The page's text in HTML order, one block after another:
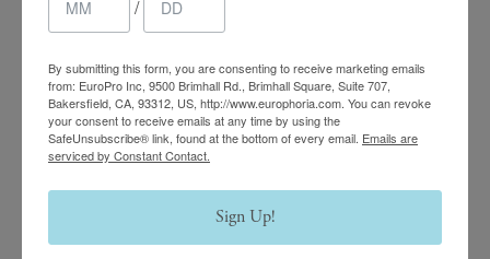
Lift and contour can be restored to the cheeks
Interior tear troughs can be made to look
rejuvenated
The eyes can be made to appear more refreshed
/
By submitting this form, you are consenting to receive marketing emails
from: EuroPro Inc, 9500 Brimhall Rd., Brimhall Square, Suite 707,
Bakersfield, CA, 93312, US, http://www.europhoria.com. You can revoke
your consent to receive emails at any time by using the
SafeUnsubscribe® link, found at the bottom of every email. Emails are
serviced by Constant Contact.
Sign Up!